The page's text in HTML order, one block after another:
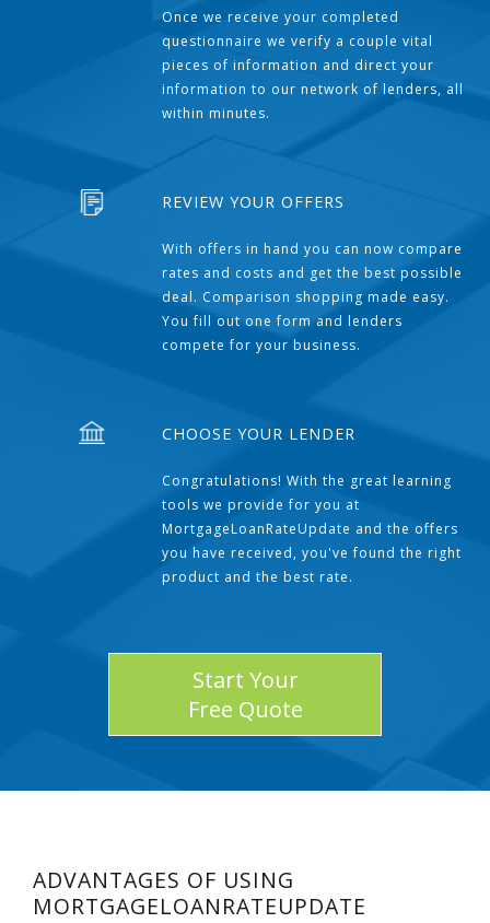
Once we receive your completed
questionnaire we verify a couple vital
pieces of information and direct your
information to our network of lenders, all
within minutes.
REVIEW YOUR OFFERS
With offers in hand you can now compare
rates and costs and get the best possible
deal. Comparison shopping made easy.
You fill out one form and lenders
compete for your business.
CHOOSE YOUR LENDER
Congratulations! With the great learning
tools we provide for you at
MortgageLoanRateUpdate and the offers
you have received, you've found the right
product and the best rate.
Start Your
Free Quote
ADVANTAGES OF USING
MORTGAGELOANRATEUPDATE